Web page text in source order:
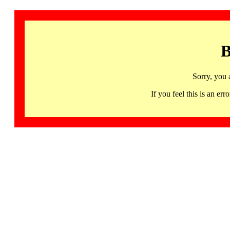
Sorry, you
If you feel this is an